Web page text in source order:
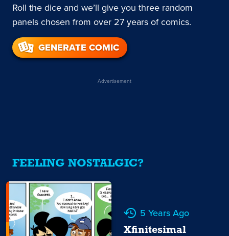
Roll the dice and we’ll give you three random
panels chosen from over 27 years of comics.
GENERATE COMIC
Advertisement
FEELING NOSTALGIC?
5 Years Ago
Xfinitesimal